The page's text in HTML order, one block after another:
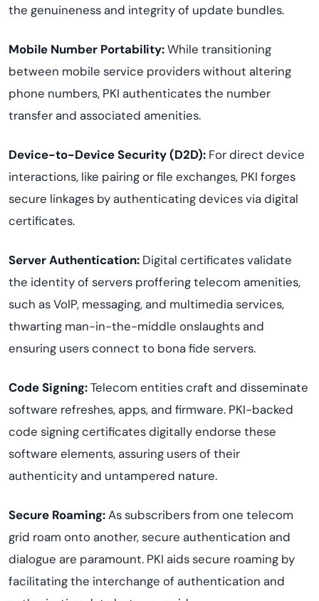
the genuineness and integrity of update bundles.
Mobile Number Portability:While transitioning
between mobile service providers without altering
phone numbers, PKI authenticates the number
transfer and associated amenities.
Device-to-Device Security (D2D): For direct device
interactions, like pairing or file exchanges, PKI forges
secure linkages by authenticating devices via digital
certificates.
Server Authentication: Digital certificates validate
the identity of servers proffering telecom amenities,
such as VoIP, messaging, and multimedia services,
thwarting man-in-the-middle onslaughts and
ensuring users connect to bona fide servers.
Code Signing:Telecom entities craft and disseminate
software refreshes, apps, and firmware. PKI-backed
code signing certificates digitally endorse these
software elements, assuring users of their
authenticity and untampered nature.
Secure Roaming:As subscribers from one telecom
grid roam onto another, secure authentication and
dialogue are paramount. PKI aids secure roaming by
facilitating the interchange of authentication and